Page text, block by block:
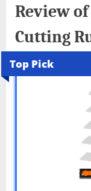
Review
Cutting
Top Pick